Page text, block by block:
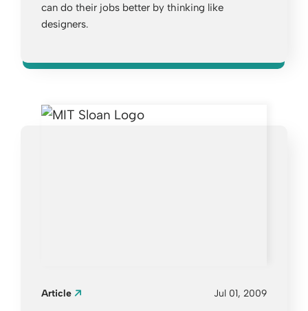
can do their jobs better by thinking like
designers.
Article Jul 01, 2009